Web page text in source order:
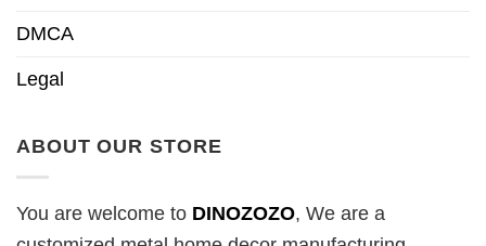
DMCA
Legal
ABOUT OUR STORE
You are welcome to DINOZOZO, We are a